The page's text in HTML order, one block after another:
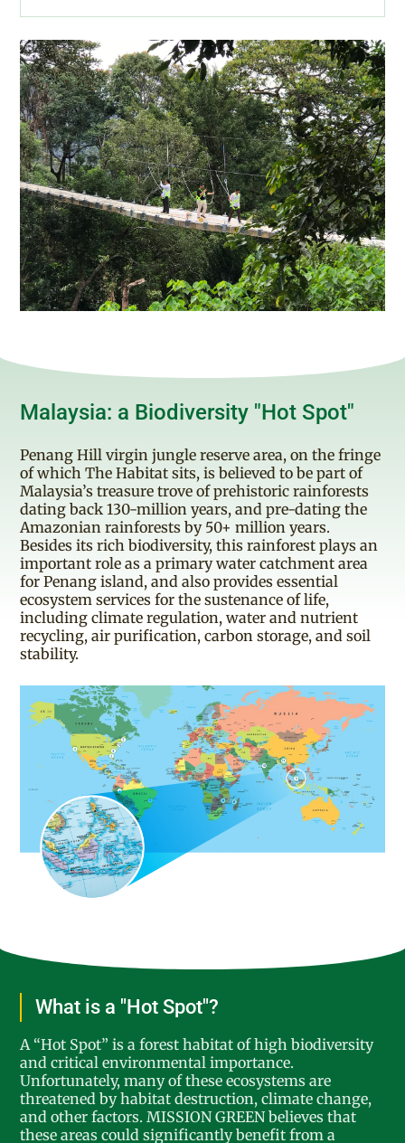
Malaysia: a Biodiversity "Hot Spot"
Penang Hill virgin jungle reserve area, on the fringe
of which The Habitat sits, is believed to be part of
Malaysia’s treasure trove of prehistoric rainforests
dating back 130-million years, and pre-dating the
Amazonian rainforests by 50+ million years.
Besides its rich biodiversity, this rainforest plays an
important role as a primary water catchment area
for Penang island, and also provides essential
ecosystem services for the sustenance of life,
including climate regulation, water and nutrient
recycling, air purification, carbon storage, and soil
stability.
What is a "Hot Spot"?
A “Hot Spot” is a forest habitat of high biodiversity
and critical environmental importance.
Unfortunately, many of these ecosystems are
threatened by habitat destruction, climate change,
and other factors. MISSION GREEN believes that
these areas could significantly benefit from a